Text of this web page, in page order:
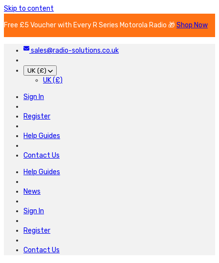
Skip to content
Free £5 Voucher with Every R Series Motorola Radio 🎁Shop Now
sales@radio-solutions.co.uk
UK (£)
UK (£)
Sign In
Register
Help Guides
Contact Us
Help Guides
News
Sign In
Register
Contact Us